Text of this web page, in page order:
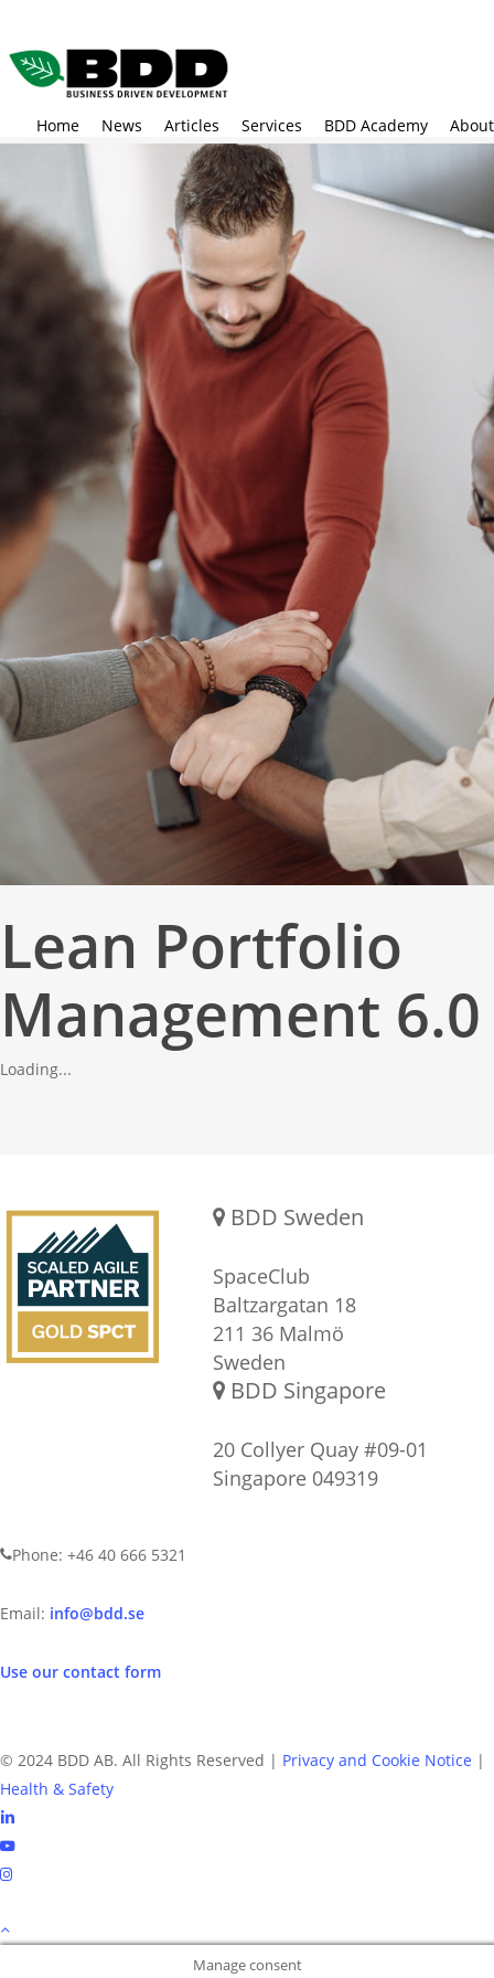
main
Home
News Articles Services BDD Academy About
Lean Portfolio
Management 6.0
Loading...
BDD Sweden
SpaceClub
Baltzargatan 18
211 36 Malmö
Sweden
BDD Singapore
20 Collyer Quay #09-01
Singapore 049319
Phone: +46 40 666 5321
Email: info@bdd.se
Use our contact form
© 2024 BDD AB. All Rights Reserved | Privacy and Cookie Notice |
Health & Safety
linkedin
youtube
instagram
Manage consent